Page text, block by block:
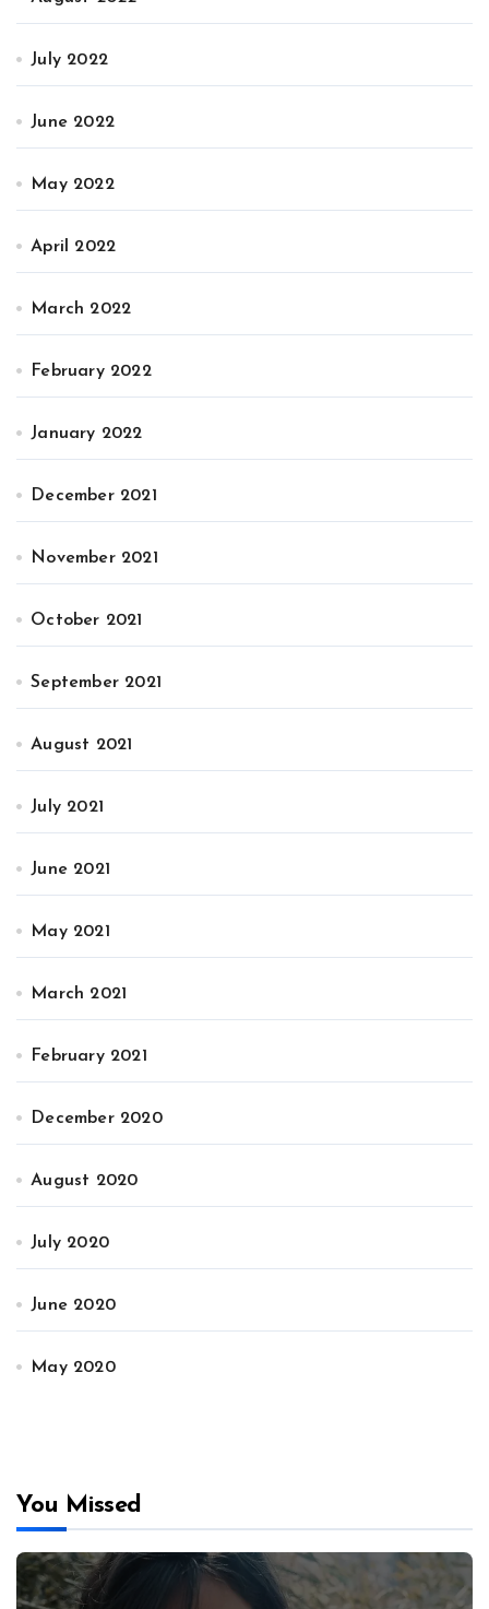
July 2022
June 2022
May 2022
April 2022
March 2022
February 2022
January 2022
December 2021
November 2021
October 2021
September 2021
August 2021
July 2021
June 2021
May 2021
March 2021
February 2021
December 2020
August 2020
July 2020
June 2020
May 2020
You Missed